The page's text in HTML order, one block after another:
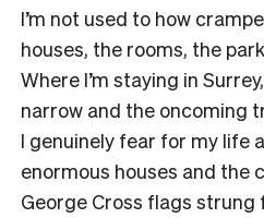
I’m not used to how
houses, the rooms, the
Where I’m staying in
narrow and the oncoming
I genuinely fear for my life
enormous houses and the
George Cross flags